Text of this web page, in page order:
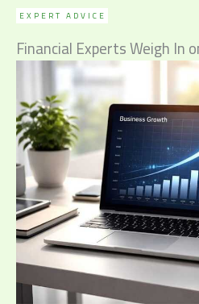
EXPERT ADVICE
Financial Experts Weigh In